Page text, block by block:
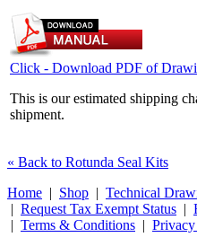
Click - Download PDF of
This is our estimated shipping
shipment.
« Back to Rotunda Seal Kits
Home | Shop | Technical
| Request Tax Exempt Status |
| Terms & Conditions |